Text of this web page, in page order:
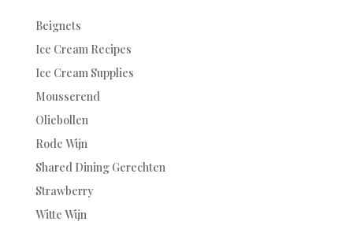
Beignets
Ice Cream Recipes
Ice Cream Supplies
Mousserend
Oliebollen
Rode Wijn
Shared Dining Gerechten
Strawberry
Witte Wijn